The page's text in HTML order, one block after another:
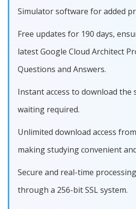
Simulator software for added
Free updates for 190 days,
latest Google Cloud Architect
Questions and Answers.
Instant access to download the
waiting required.
Unlimited download access
making studying convenient
Secure and real-time
through a 256-bit SSL system.